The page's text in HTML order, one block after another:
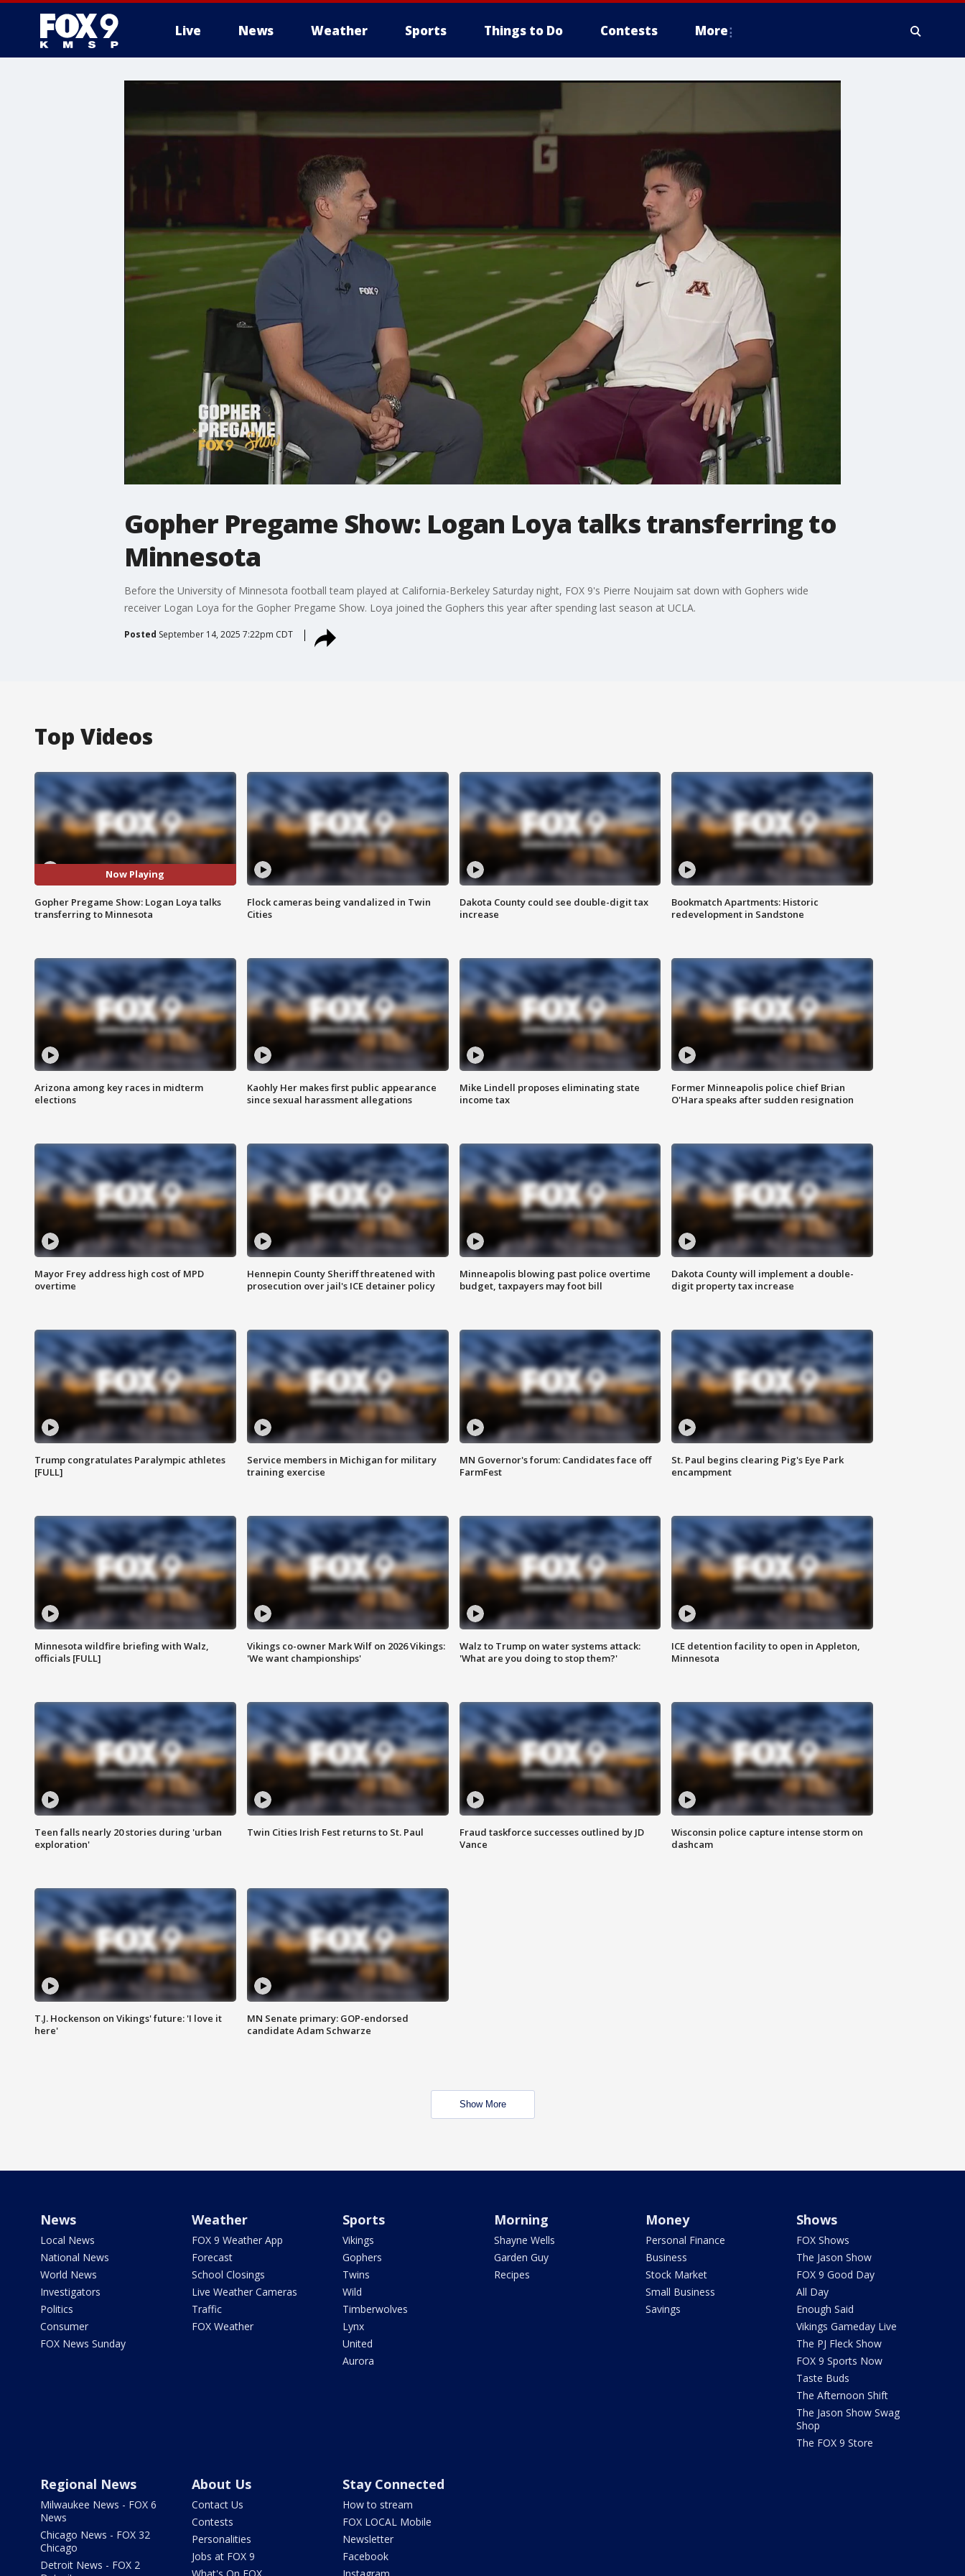
Live News Weather Sports Things to Do Contests More
Gopher Pregame Show: Logan Loya talks transferring to
Minnesota
Before the University of Minnesota football team played at California-Berkeley Saturday night, FOX 9's Pierre Noujaim sat down with Gophers wide
receiver Logan Loya for the Gopher Pregame Show. Loya joined the Gophers this year after spending last season at UCLA.
Posted September 14, 2025 7:22pm CDT
Top Videos
Now Playing
Gopher Pregame Show: Logan Loya talks
transferring to Minnesota
Flock cameras being vandalized in Twin
Cities
Dakota County could see double-digit tax
increase
Bookmatch Apartments: Historic
redevelopment in Sandstone
Arizona among key races in midterm
elections
Kaohly Her makes first public appearance
since sexual harassment allegations
Mike Lindell proposes eliminating state
income tax
Former Minneapolis police chief Brian
O'Hara speaks after sudden resignation
Mayor Frey address high cost of MPD
overtime
Hennepin County Sheriff threatened with
prosecution over jail's ICE detainer policy
Minneapolis blowing past police overtime
budget, taxpayers may foot bill
Dakota County will implement a double-
digit property tax increase
Trump congratulates Paralympic athletes
[FULL]
Service members in Michigan for military
training exercise
MN Governor's forum: Candidates face off
FarmFest
St. Paul begins clearing Pig's Eye Park
encampment
Minnesota wildfire briefing with Walz,
officials [FULL]
Vikings co-owner Mark Wilf on 2026 Vikings:
'We want championships'
Walz to Trump on water systems attack:
'What are you doing to stop them?'
ICE detention facility to open in Appleton,
Minnesota
Teen falls nearly 20 stories during 'urban
exploration'
Twin Cities Irish Fest returns to St. Paul
Fraud taskforce successes outlined by JD
Vance
Wisconsin police capture intense storm on
dashcam
T.J. Hockenson on Vikings' future: 'I love it
here'
MN Senate primary: GOP-endorsed
candidate Adam Schwarze
Show More
News
Local News
National News
World News
Investigators
Politics
Consumer
FOX News Sunday
Weather
FOX 9 Weather App
Forecast
School Closings
Live Weather Cameras
Traffic
FOX Weather
Sports
Vikings
Gophers
Twins
Wild
Timberwolves
Lynx
United
Aurora
Morning
Shayne Wells
Garden Guy
Recipes
Money
Personal Finance
Business
Stock Market
Small Business
Savings
Shows
FOX Shows
The Jason Show
FOX 9 Good Day
All Day
Enough Said
Vikings Gameday Live
The PJ Fleck Show
FOX 9 Sports Now
Taste Buds
The Afternoon Shift
The Jason Show Swag
Shop
The FOX 9 Store
Regional News
Milwaukee News - FOX 6
News
Chicago News - FOX 32
Chicago
Detroit News - FOX 2
About Us
Contact Us
Contests
Personalities
Jobs at FOX 9
Stay Connected
How to stream
FOX LOCAL Mobile
Newsletter
Facebook